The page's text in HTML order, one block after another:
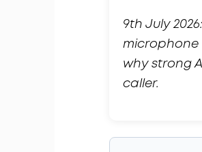
9th July
microphone
why strong
caller.